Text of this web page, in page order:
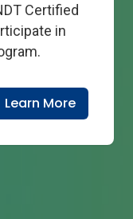
Certified
in
Learn More